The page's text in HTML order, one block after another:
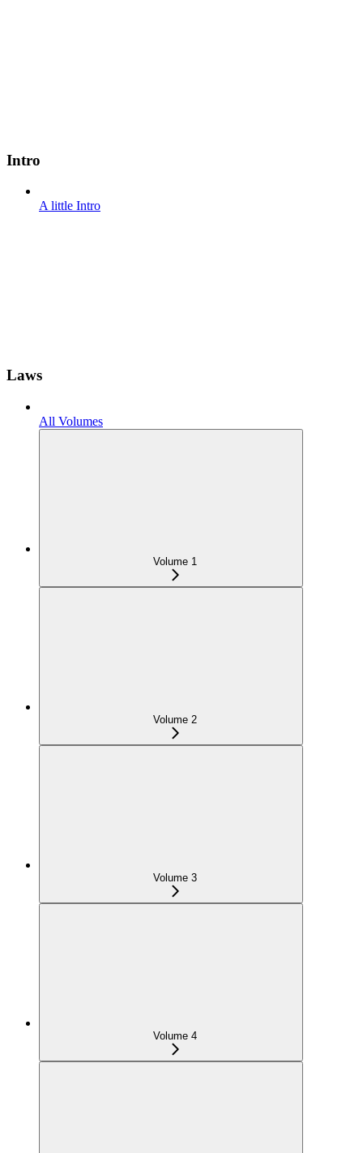
Intro
A little Intro
Laws
All Volumes
Volume 1
Volume 2
Volume 3
Volume 4